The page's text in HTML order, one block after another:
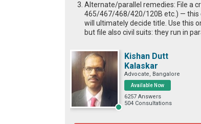
Alternate/parallel remedies: File a
465/467/468/420/120B etc.) — this
will ultimately decide title. Use this
but file also civil suits: they run in
Kishan Dutt
Kalaskar
Advocate, Bangalore
Available Now
6257 Answers
504 Consultations